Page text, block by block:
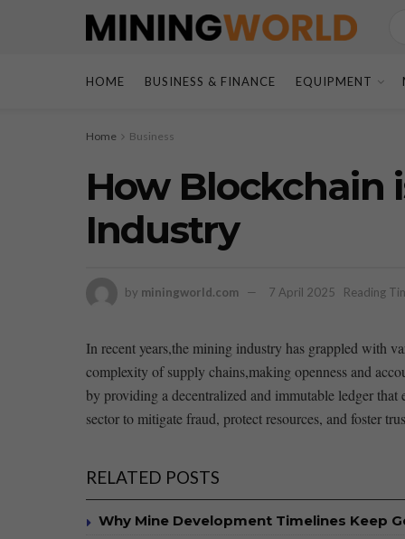
HOME BUSINESS & FINANCE EQUIPMENT
Home Business
How Blockchain
Industry
by miningworld.com 7 April 2025 Reading
In recent years,the mining industry has grappled with
complexity of supply chains,making openness and
by⁢ providing ‍a decentralized and ‍immutable ledger
sector to mitigate fraud, protect resources, and foster
RELATED POSTS
Why Mine Development Timelines Keep